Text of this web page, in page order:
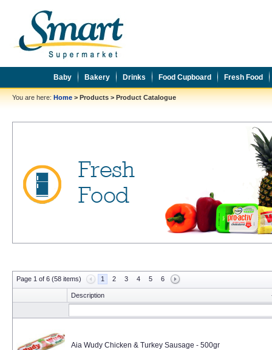
Baby Bakery Drinks Food Cupboard Fresh Food
You are here: Home > Products > Product Catalogue
Page 1 of 6 (58 items) 1 2 3 4 5 6
Description
Aia Wudy Chicken & Turkey Sausage - 500gr